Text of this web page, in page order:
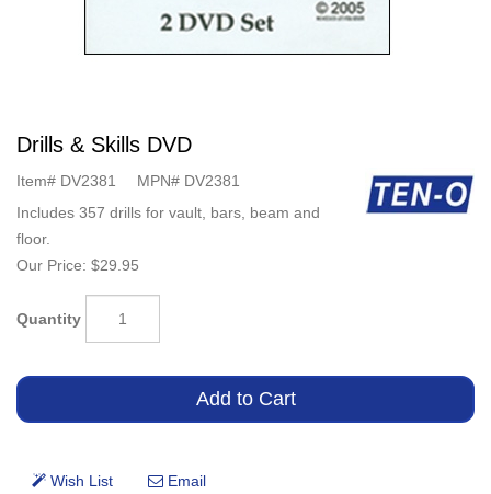
Drills & Skills DVD
Item# DV2381 MPN# DV2381
Includes 357 drills for vault, bars, beam and
floor.
Our Price: $29.95
Quantity